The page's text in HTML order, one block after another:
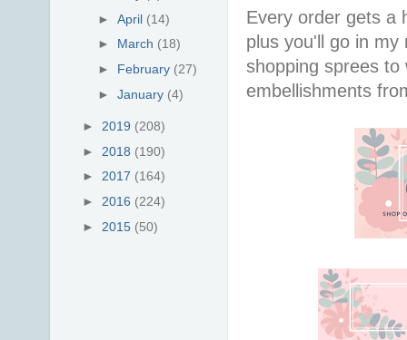
Every order gets a
plus you'll go in
shopping sprees to
embellishments
►April (14)
► March (18)
► February (27)
►January (4)
► 2019 (208)
► 2018 (190)
► 2017 (164)
► 2016 (224)
► 2015 (50)